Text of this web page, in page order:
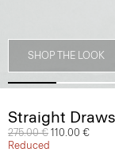
SHOP THE LOOK
Straight
Price reduced from
275.00 € to
110.00 €
Reduced